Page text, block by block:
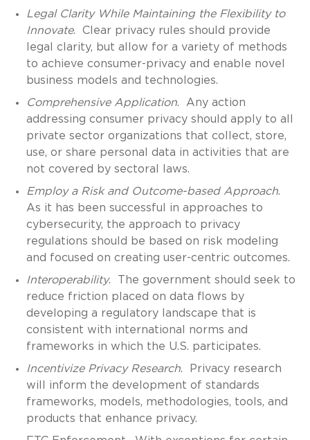
Legal Clarity While Maintaining the Flexibility to
Innovate. Clear privacy rules should provide
legal clarity, but allow for a variety of methods
to achieve consumer-privacy and enable novel
business models and technologies.
Comprehensive Application. Any action
addressing consumer privacy should apply to all
private sector organizations that collect, store,
use, or share personal data in activities that are
not covered by sectoral laws.
Employ a Risk and Outcome-based Approach.
As it has been successful in approaches to
cybersecurity, the approach to privacy
regulations should be based on risk modeling
and focused on creating user-centric outcomes.
Interoperability. The government should seek to
reduce friction placed on data flows by
developing a regulatory landscape that is
consistent with international norms and
frameworks in which the U.S. participates.
Incentivize Privacy Research. Privacy research
will inform the development of standards
frameworks, models, methodologies, tools, and
products that enhance privacy.